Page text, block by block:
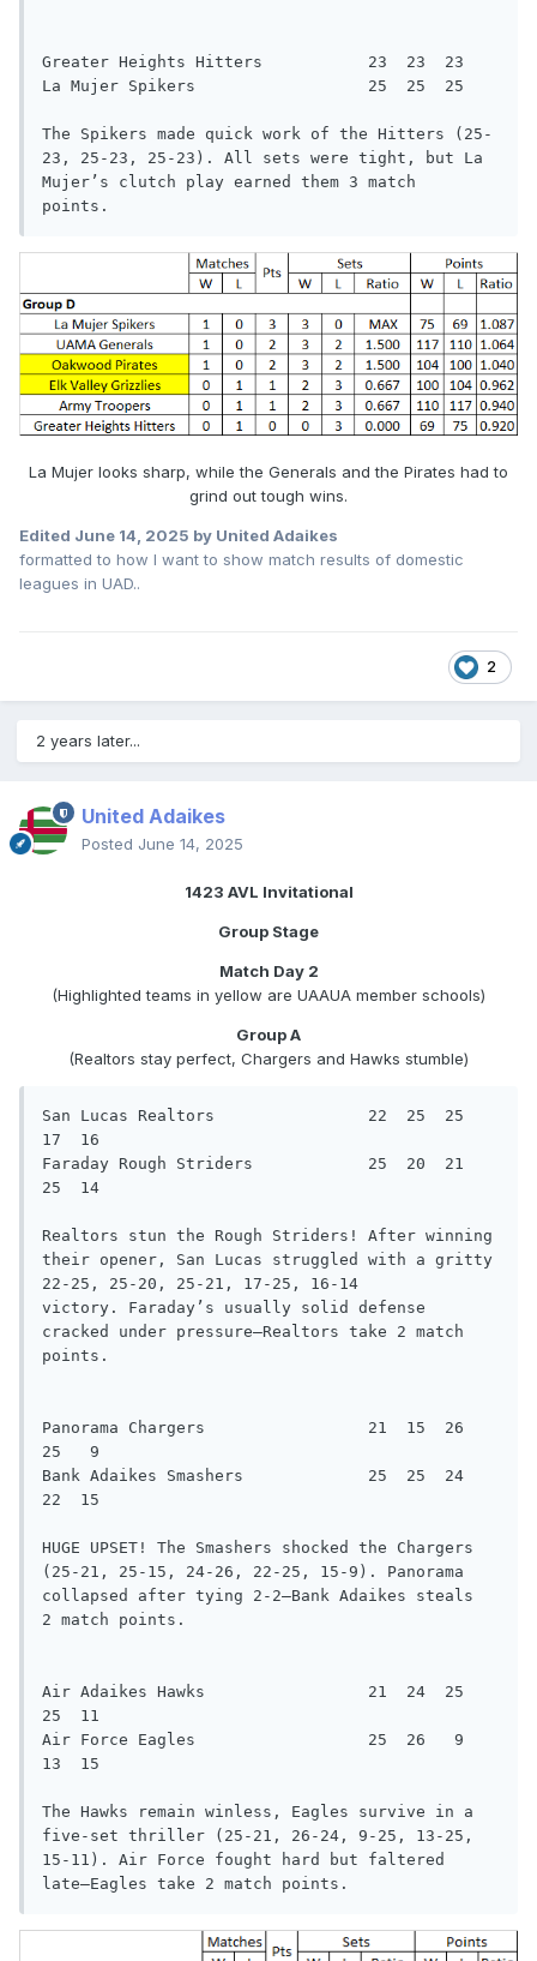
Greater Heights Hitters           23  23  23
La Mujer Spikers                  25  25  25
The Spikers made quick work of the Hitters (25-
23, 25-23, 25-23). All sets were tight, but La
Mujer’s clutch play earned them 3 match
points.
La Mujer looks sharp, while the Generals and the Pirates had to
grind out tough wins.
Edited June 14, 2025 by United Adaikes
formatted to how I want to show match results of domestic
leagues in UAD..
2
2 years later...
United Adaikes
Posted June 14, 2025
1423 AVL Invitational
Group Stage
Match Day 2
(Highlighted teams in yellow are UAAUA member schools)
Group A
(Realtors stay perfect, Chargers and Hawks stumble)
San Lucas Realtors                22  25  25
17  16
Faraday Rough Striders            25  20  21
25  14
Realtors stun the Rough Striders! After winning
their opener, San Lucas struggled with a gritty
22-25, 25-20, 25-21, 17-25, 16-14
victory. Faraday’s usually solid defense
cracked under pressure—Realtors take 2 match
points.
Panorama Chargers                 21  15  26
25   9
Bank Adaikes Smashers             25  25  24
22  15
HUGE UPSET! The Smashers shocked the Chargers
(25-21, 25-15, 24-26, 22-25, 15-9). Panorama
collapsed after tying 2-2—Bank Adaikes steals
2 match points.
Air Adaikes Hawks                 21  24  25
25  11
Air Force Eagles                  25  26   9
13  15
The Hawks remain winless, Eagles survive in a
five-set thriller (25-21, 26-24, 9-25, 13-25,
15-11). Air Force fought hard but faltered
late—Eagles take 2 match points.